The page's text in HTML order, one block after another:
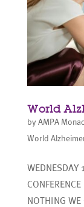
World
by AMPA
World
NOTHING WE